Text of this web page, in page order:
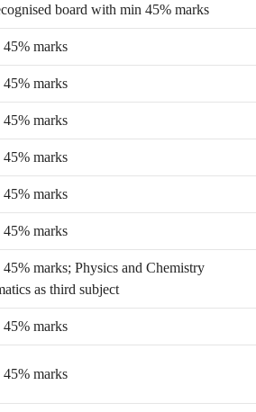
board with min 45% marks
marks
marks
marks
marks
marks
marks
marks; Physics and Chemistry
as third subject
marks
marks